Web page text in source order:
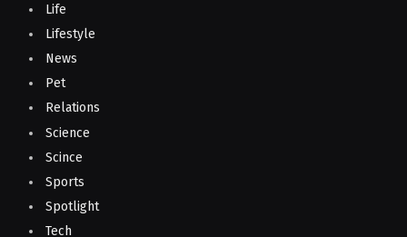
Life
Lifestyle
News
Pet
Relations
Science
Scince
Sports
Spotlight
Tech